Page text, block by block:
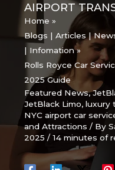
AIRPORT
Home
Blogs | Articles |
| Infomation
Rolls Royce Car
2025 Guide
Featured News,
JetBlack Limo,luxury
NYC airport car
and Attractions / By
2025/14 minutes of